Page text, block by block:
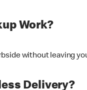
Work?
without leaving
Delivery?